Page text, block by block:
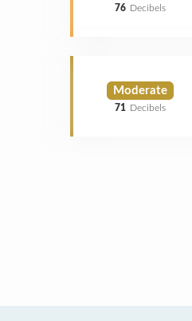
76 Decibels
Moderate
71 Decibels